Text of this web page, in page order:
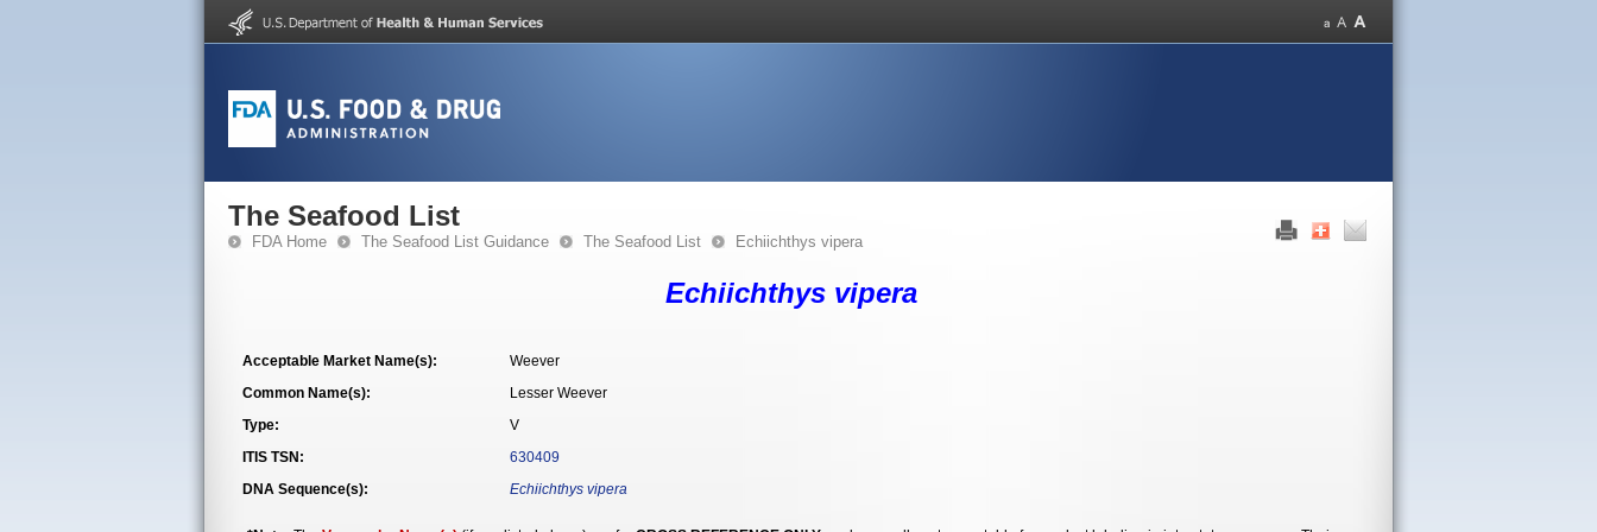
The Seafood List
FDA Home The Seafood List Guidance The Seafood List Echiichthys vipera
Echiichthys vipera
Acceptable Market Name(s):
Weever
Common Name(s):
Lesser Weever
Type:
V
ITIS TSN:
630409
DNA Sequence(s):
Echiichthys vipera